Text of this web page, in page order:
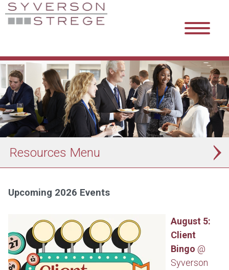
Resources
Upcoming 2026 Events
August 5:
Client
Bingo @
Syverson